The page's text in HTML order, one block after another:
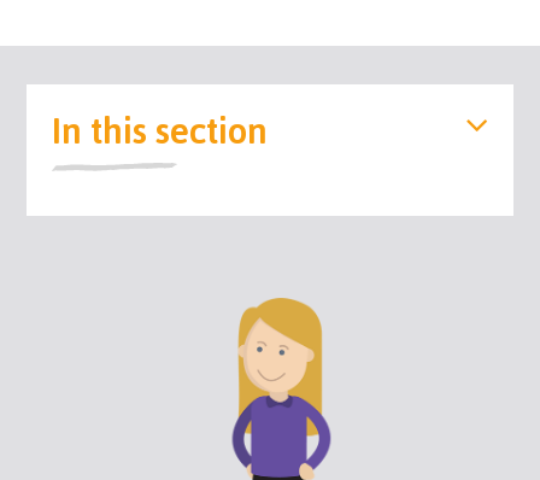
In this section